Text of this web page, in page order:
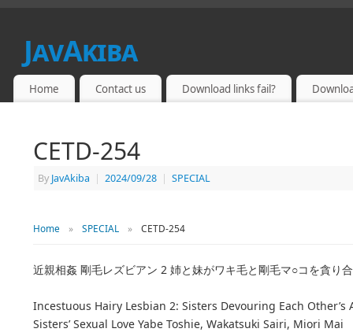
JavAkiba
JAPAN ADULT VIDEO
Home Contact us Download links fail?
CETD-254
By JavAkiba | 2024/09/28 | SPECIAL
Home » SPECIAL » CETD-254
近親相姦 剛毛レズビアン 2 姉と妹がワキ毛と剛毛マ○コを貪り
Incestuous Hairy Lesbian 2: Sisters Devouring Each
Sisters’ Sexual Love Yabe Toshie, Wakatsuki Sairi, Miori Mai